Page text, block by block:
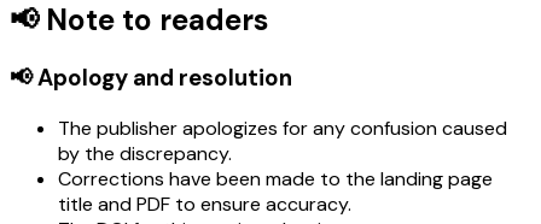
📢 Note to readers
📢 Apology and resolution
The publisher apologizes for any confusion caused
by the discrepancy.
Corrections have been made to the landing page
title and PDF to ensure accuracy.